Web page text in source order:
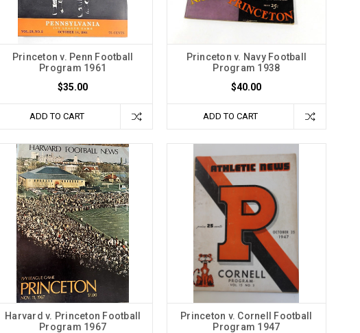
Princeton v. Penn Football
Program 1961
$35.00
ADD TO CART
Princeton v. Navy Football
Program 1938
$40.00
ADD TO CART
Harvard v. Princeton Football
Program 1967
Princeton v. Cornell Football
Program 1947